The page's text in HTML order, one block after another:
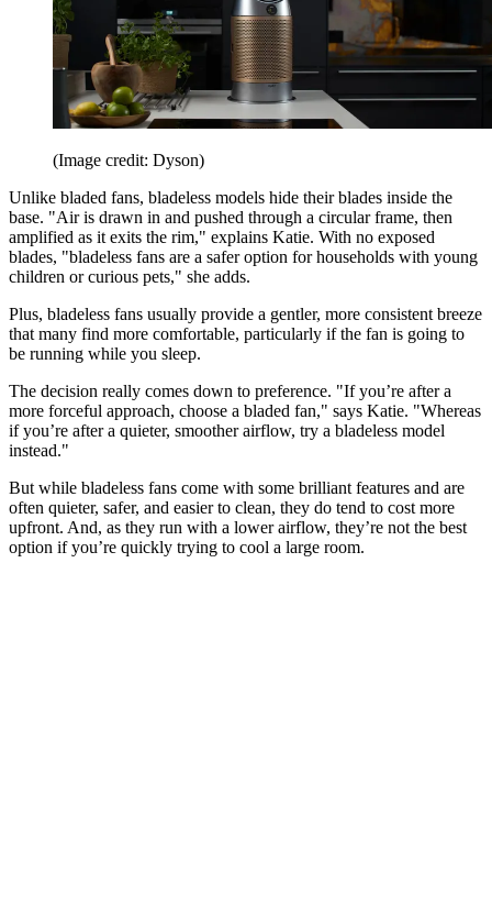
(Image credit: Dyson)
Unlike bladed fans, bladeless models hide their blades inside the
base. "Air is drawn in and pushed through a circular frame, then
amplified as it exits the rim," explains Katie. With no exposed
blades, "bladeless fans are a safer option for households with young
children or curious pets," she adds.
Plus, bladeless fans usually provide a gentler, more consistent breeze
that many find more comfortable, particularly if the fan is going to
be running while you sleep.
The decision really comes down to preference. "If you’re after a
more forceful approach, choose a bladed fan," says Katie. "Whereas
if you’re after a quieter, smoother airflow, try a bladeless model
instead."
But while bladeless fans come with some brilliant features and are
often quieter, safer, and easier to clean, they do tend to cost more
upfront. And, as they run with a lower airflow, they’re not the best
option if you’re quickly trying to cool a large room.